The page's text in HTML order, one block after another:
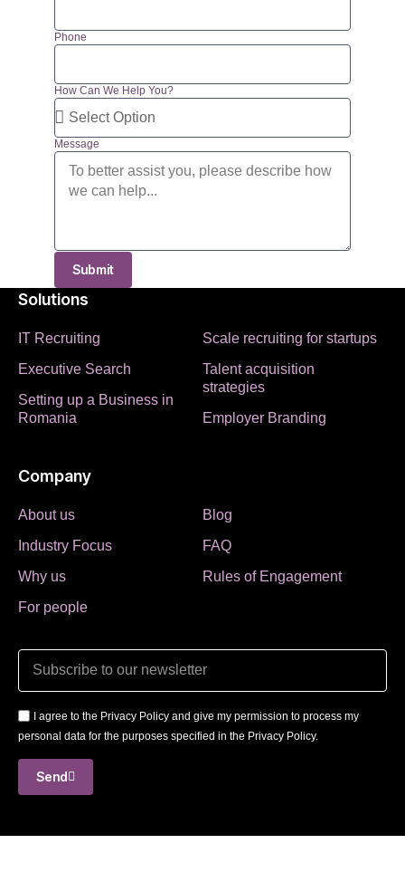
Phone
How Can We Help You?
Message
Submit
Solutions
IT Recruiting
Executive Search
Setting up a Business in
Romania
Scale recruiting for startups
Talent acquisition
strategies
Employer Branding
Company
About us
Industry Focus
Why us
For people
Blog
FAQ
Rules of Engagement
I agree to the Privacy Policy and give my permission to process my
personal data for the purposes specified in the Privacy Policy.
Send